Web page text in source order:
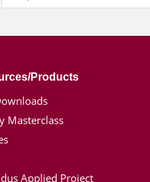
Products
Masterclass
Applied Project